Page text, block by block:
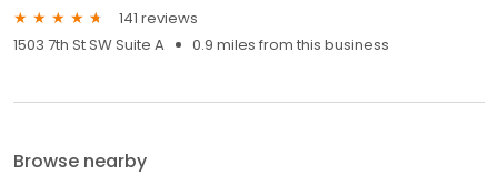
141 reviews
1503 7th St SW Suite A
0.9 miles from this business
Browse nearby